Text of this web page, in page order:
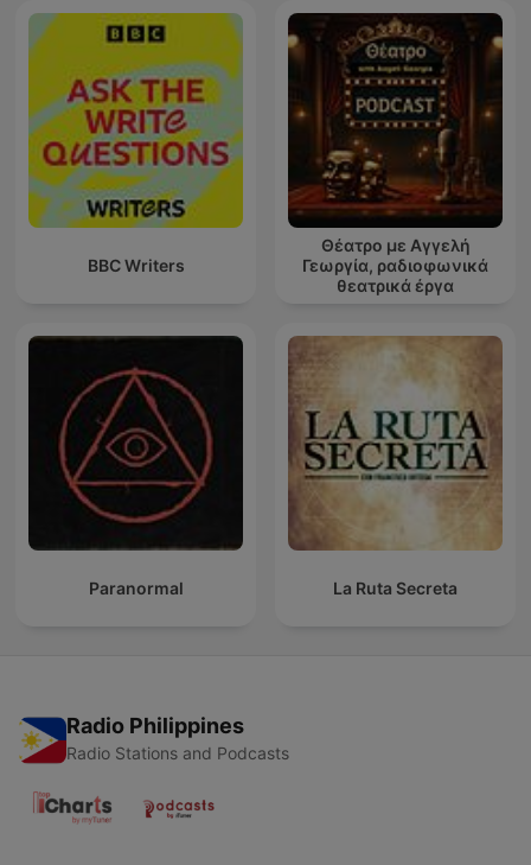
BBC Writers
Θέατρο με Αγγελή
Γεωργία, ραδιοφωνικά
θεατρικά έργα
Paranormal La Ruta Secreta
Radio Philippines
Radio Stations and Podcasts